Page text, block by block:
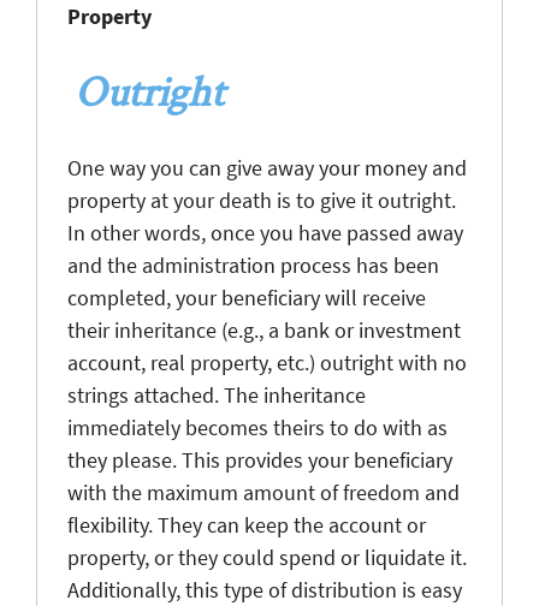
Property
Outright
One way you can give away your money and
property at your death is to give it outright.
In other words, once you have passed away
and the administration process has been
completed, your beneficiary will receive
their inheritance (e.g., a bank or investment
account, real property, etc.) outright with no
strings attached. The inheritance
immediately becomes theirs to do with as
they please. This provides your beneficiary
with the maximum amount of freedom and
flexibility. They can keep the account or
property, or they could spend or liquidate it.
Additionally, this type of distribution is easy